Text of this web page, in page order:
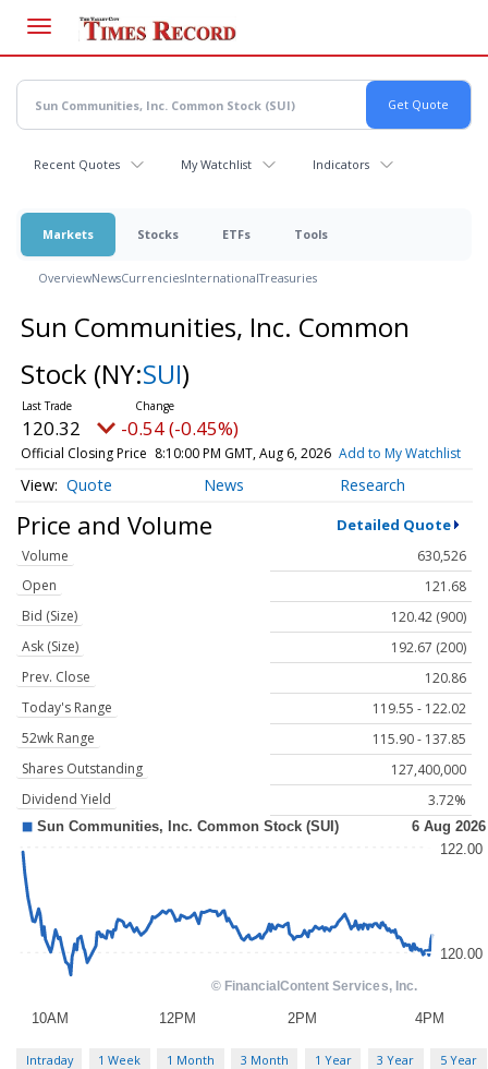
main
content
Recent Quotes My Watchlist Indicators
Markets Stocks ETFs Tools
OverviewNewsCurrenciesInternationalTreasuries
Sun Communities, Inc. Common
Stock (NY:SUI)
120.32 -0.54 (-0.45%)
Official Closing Price 8:10:00 PM GMT, Aug 6, 2026 Add to My Watchlist
Quote News Research
Price and Volume Detailed Quote
Volume
630,526
Open
121.68
Bid (Size)
120.42 (900)
Ask (Size)
192.67 (200)
Prev. Close
120.86
Today's Range
119.55 - 122.02
52wk Range
115.90 - 137.85
Shares Outstanding
127,400,000
Dividend Yield
3.72%
Intraday 1 Week 1 Month 3 Month 1 Year 3 Year 5 Year